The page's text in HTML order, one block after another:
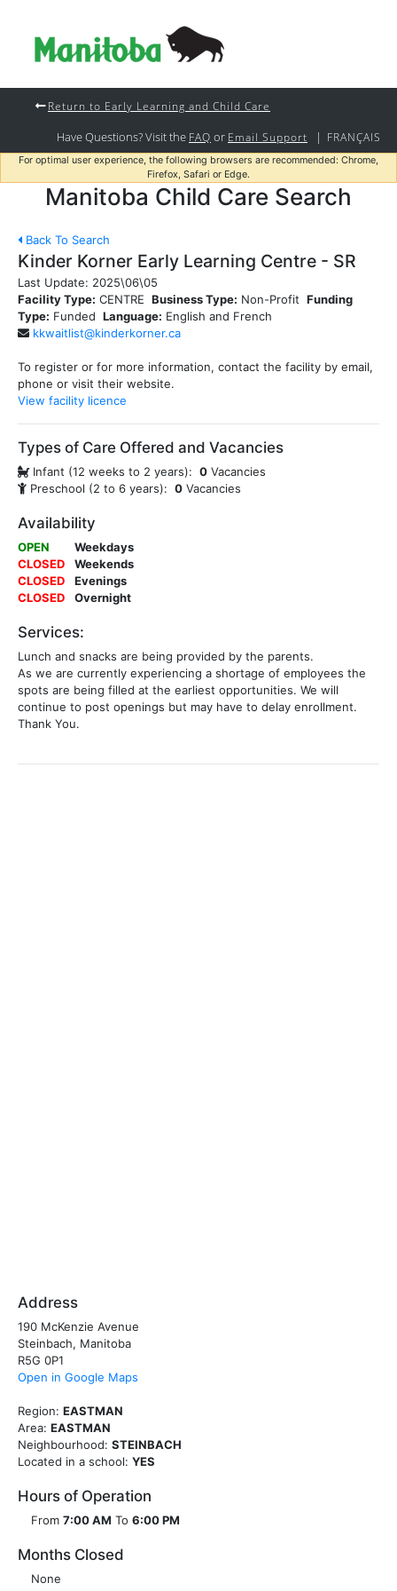
Return to Early Learning and Child Care
Have Questions? Visit the FAQ or Email Support | FRANÇAIS
For optimal user experience, the following browsers are recommended: Chrome,
Firefox, Safari or Edge.
Manitoba Child Care Search
Back To Search
Kinder Korner Early Learning Centre - SR
Last Update: 2025\06\05
Facility Type: CENTRE Business Type: Non-Profit Funding
Type: Funded Language: English and French
kkwaitlist@kinderkorner.ca
To register or for more information, contact the facility by email,
phone or visit their website.
View facility licence
Types of Care Offered and Vacancies
Infant (12 weeks to 2 years): 0 Vacancies
Preschool (2 to 6 years): 0 Vacancies
Availability
OPEN
Weekdays
CLOSED
Weekends
CLOSED
Evenings
CLOSED
Overnight
Services:
Lunch and snacks are being provided by the parents.
As we are currently experiencing a shortage of employees the
spots are being filled at the earliest opportunities. We will
continue to post openings but may have to delay enrollment.
Thank You.
Address
190 McKenzie Avenue
Steinbach, Manitoba
R5G 0P1
Open in Google Maps
Region: EASTMAN
Area: EASTMAN
Neighbourhood: STEINBACH
Located in a school: YES
Hours of Operation
From 7:00 AM To 6:00 PM
Months Closed
None